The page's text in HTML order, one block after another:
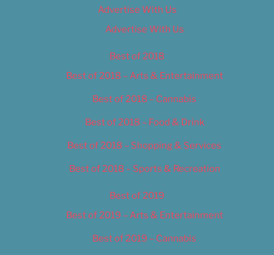
Advertise With Us
Advertise With Us
Best of 2018
Best of 2018 – Arts & Entertainment
Best of 2018 – Cannabis
Best of 2018 – Food & Drink
Best of 2018 – Shopping & Services
Best of 2018 – Sports & Recreation
Best of 2019
Best of 2019 – Arts & Entertainment
Best of 2019 – Cannabis